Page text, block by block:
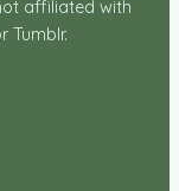
affiliated with
Tumblr.